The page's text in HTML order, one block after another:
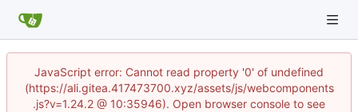
JavaScript error: Cannot read property '0' of undefined
(https://ali.gitea.417473700.xyz/assets/js/webcomponents
.js?v=1.24.2 @ 10:35946). Open browser console to see